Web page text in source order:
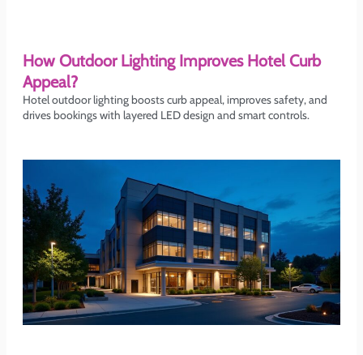
How Outdoor Lighting Improves Hotel Curb
Appeal?
Hotel outdoor lighting boosts curb appeal, improves safety, and
drives bookings with layered LED design and smart controls.